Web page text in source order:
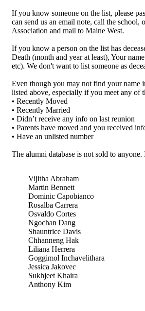
If you know someone on the list, please
can send us an email note, call the
Association and mail to Maine West.
If you know a person on the list has
Death (month and year at least), Your
etc). We don't want to list someone as
Even though you may not find your name
listed above, especially if you meet any of
• Recently Moved
• Recently Married
• Didn’t receive any info on last reunion
• Parents have moved and you received
• Have an unlisted number
The alumni database is not sold to
Vijitha Abraham
Martin Bennett
Dominic Capobianco
Rosalba Carrera
Osvaldo Cortes
Ngochan Dang
Shauntrice Davis
Chhanneng Hak
Liliana Herrera
Goggimol Inchavelithara
Jessica Jakovec
Sukhjeet Khaira
Anthony Kim